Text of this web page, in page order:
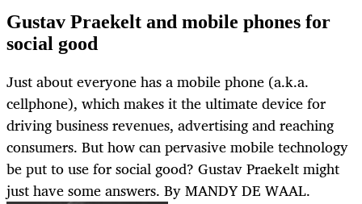
Gustav Praekelt and mobile phones for
social good
Just about everyone has a mobile phone (a.k.a.
cellphone), which makes it the ultimate device for
driving business revenues, advertising and reaching
consumers. But how can pervasive mobile technology
be put to use for social good? Gustav Praekelt might
just have some answers. By MANDY DE WAAL.